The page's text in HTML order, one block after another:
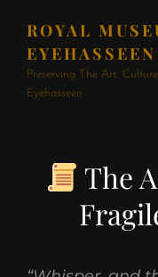
ROYAL
EYEHASSEEN
Preserving The Art,
Eyehasseen
The